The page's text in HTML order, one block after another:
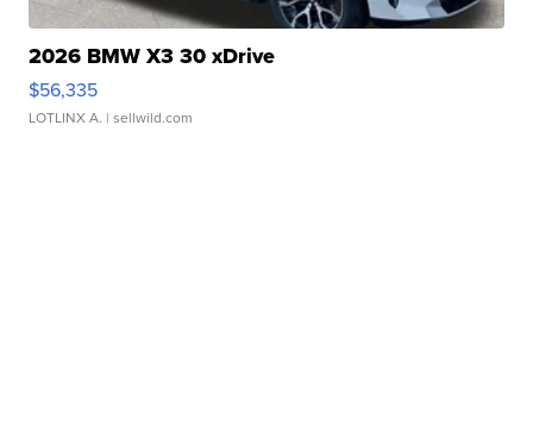
2026 BMW X3 30 xDrive
$56,335
LOTLINX A. | sellwild.com